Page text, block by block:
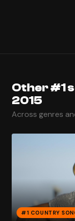
Other #1
2015
Across genres
#1 COUNTRY